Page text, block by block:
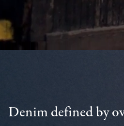
Denim defined by